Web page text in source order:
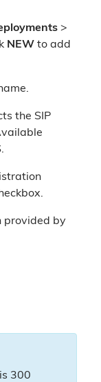
>
NEW to add
the SIP
provided by
300